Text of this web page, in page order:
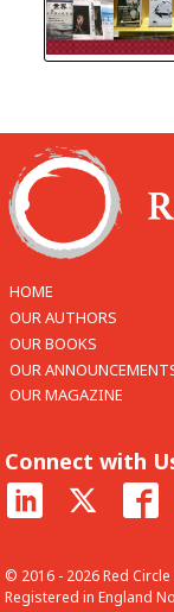
HOME
OUR AUTHORS
OUR BOOKS
OUR
OUR MAGAZINE
Connect with
© 2016 - 2026 Red
Registered in England